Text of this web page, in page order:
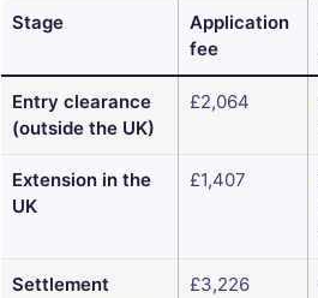
Stage
Application
fee
Entry clearance
(outside the UK)
£2,064
Extension in the
UK
£1,407
Settlement
£3,226